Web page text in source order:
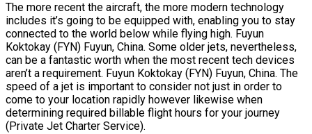
The more recent the aircraft, the more modern technology
includes it’s going to be equipped with, enabling you to stay
connected to the world below while flying high. Fuyun
Koktokay (FYN) Fuyun, China. Some older jets, nevertheless,
can be a fantastic worth when the most recent tech devices
aren’t a requirement. Fuyun Koktokay (FYN) Fuyun, China. The
speed of a jet is important to consider not just in order to
come to your location rapidly however likewise when
determining required billable flight hours for your journey
(Private Jet Charter Service).